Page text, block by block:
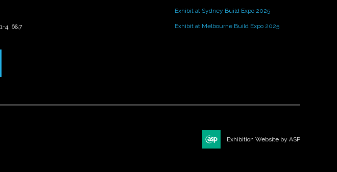
4, 6&7
Exhibit at Sydney Build Expo 2025
Exhibit at Melbourne Build Expo 2025
Exhibition Website by ASP